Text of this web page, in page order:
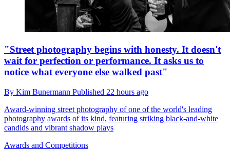
"Street photography begins with honesty. It doesn't
wait for perfection or performance. It asks us to
notice what everyone else walked past"
By Kim Bunermann Published 22 hours ago
Award-winning street photography of one of the world's leading
photography awards of its kind, featuring striking black-and-white
candids and vibrant shadow plays
Awards and Competitions